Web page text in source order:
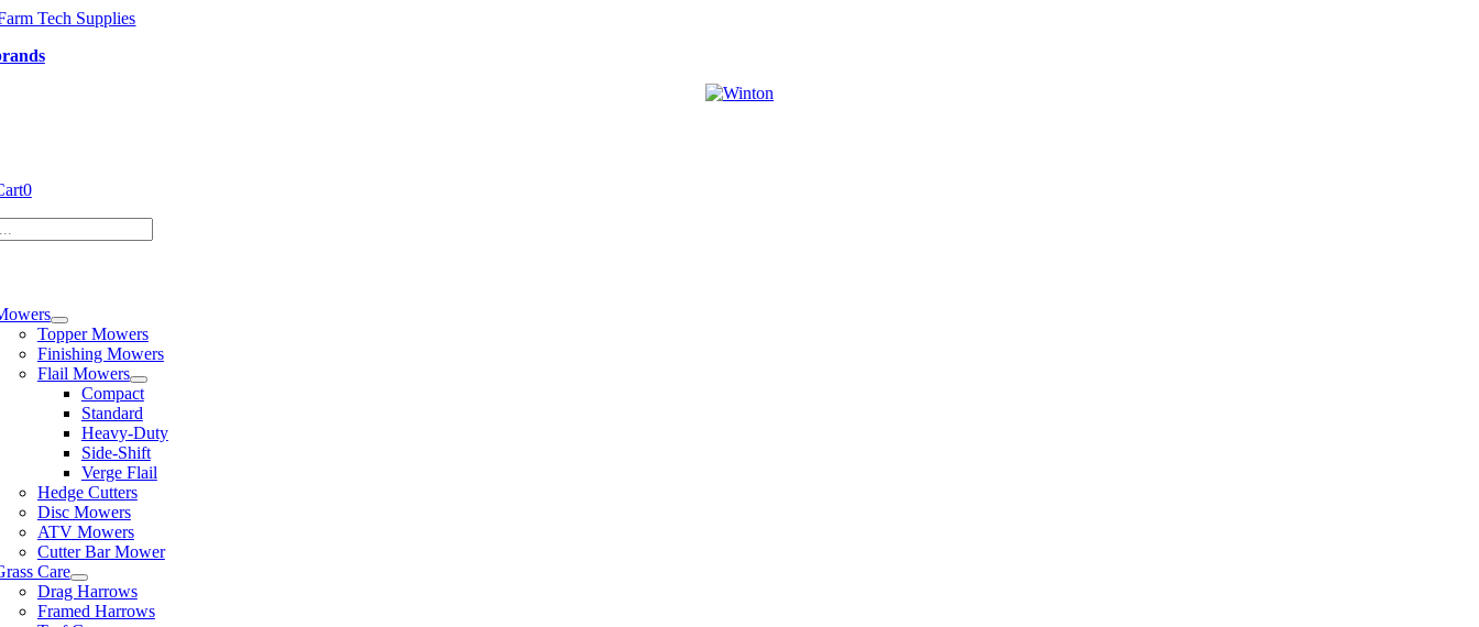
Skip
content
0
Topper Mowers
Finishing Mowers
Flail Mowers
Compact
Standard
Heavy-Duty
Side-Shift
Verge Flail
Hedge Cutters
Disc Mowers
ATV Mowers
Cutter Bar Mower
Care
Drag Harrows
Framed Harrows